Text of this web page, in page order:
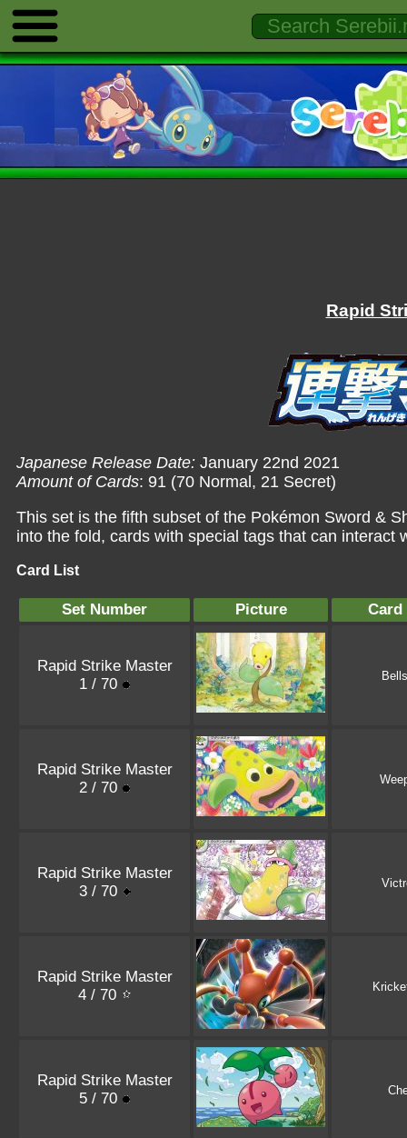
Rapid
Japanese Release Date: January 22nd 2021
Amount of Cards: 91 (70 Normal, 21 Secret)
This set is the fifth subset of the Pokémon Sword &
into the fold, cards with special tags that can interact
Card List
Set Number Picture Card
Rapid Strike Master
1 / 70
Rapid Strike Master
2 / 70
Rapid Strike Master
3 / 70
Rapid Strike Master
4 / 70
Rapid Strike Master
5 / 70